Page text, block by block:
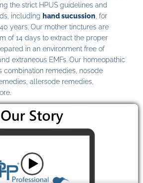
the strict HPUS guidelines and
including hand sucussion , for
years. Our mother tinctures are
of 14 days to extract the proper
in an environment free of
extraneous EMFs. Our homeopathic
combination remedies, nosode
allersode remedies,